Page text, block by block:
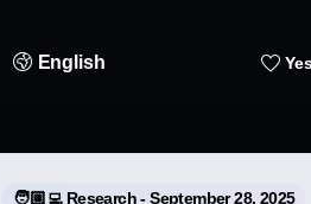
English
🧑🏼‍💻 Research - September 28, 2025